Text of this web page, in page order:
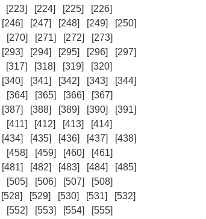
[223] [224] [225]
[226]
[246] [247] [248] [249]
[250]
[270] [271] [272]
[273]
[293] [294] [295] [296]
[297]
[317] [318] [319]
[320]
[340] [341] [342] [343]
[344]
[364] [365] [366]
[367]
[387] [388] [389] [390]
[391]
[411] [412] [413]
[414]
[434] [435] [436] [437]
[438]
[458] [459] [460]
[461]
[481] [482] [483] [484]
[485]
[505] [506] [507]
[508]
[528] [529] [530] [531]
[532]
[552] [553] [554]
[555]